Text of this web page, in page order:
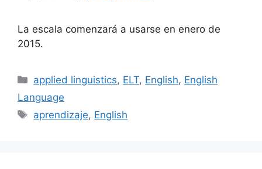
La escala comenzará a usarse en enero de
2015.
Categories
applied linguistics, ELT, English, English
Language
Tags
aprendizaje, English